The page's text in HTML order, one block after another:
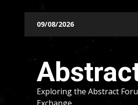
09/08/2026
Exploring the Abstract